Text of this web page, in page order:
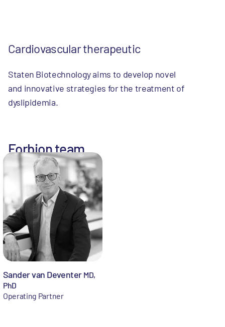
Cardiovascular therapeutic
Staten Biotechnology aims to develop novel
and innovative strategies for the treatment of
dyslipidemia.
Forbion team
Sander van Deventer MD,
PhD
Operating Partner